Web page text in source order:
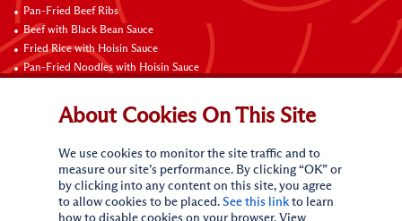
Pan-Fried Beef Ribs
Beef with Black Bean Sauce
Fried Rice with Hoisin Sauce
Pan-Fried Noodles with Hoisin Sauce
Connect with Us
About Cookies On This Site
We use cookies to monitor the site traffic and to
measure our site’s performance. By clicking “OK” or
by clicking into any content on this site, you agree
to allow cookies to be placed. See this link to learn
how to disable cookies on your browser. View